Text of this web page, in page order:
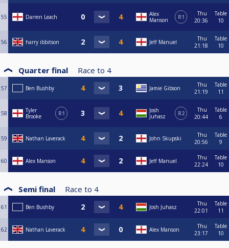
55 Darren Leach
Alex
Manson
R1
Thu
20:36
Table
10
56 harry ibbitson Jeff Manuel
Thu
21:18
Table
10
Quarter final Race to 4
57 Ben Bushby Jamie Gibson
Thu
21:19
Table
11
58
Tyler
Brooke
R1
Josh
Juhasz
R2
Thu
20:44
Table
6
59 Nathan Laverack John Skupski
Thu
20:56
Table
9
60 Alex Manson Jeff Manuel
Thu
22:24
Table
10
Semi final Race to 4
61 Ben Bushby Josh Juhasz
Thu
22:01
Table
11
62 Nathan Laverack Alex Manson
Thu
23:17
Table
10